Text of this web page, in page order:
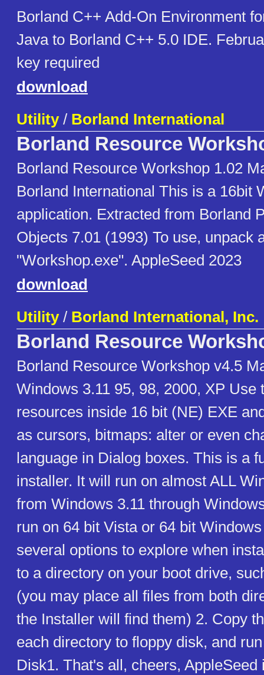
Borland C++ Add-On Environment
Java to Borland C++ 5.0 IDE.
key required
download
Utility/ Borland International
Borland Resource
Borland Resource Workshop 1.02
Borland International This is a 16bit
application. Extracted from Borland
Objects 7.01 (1993) To use, unpack
"Workshop.exe". AppleSeed 2023
download
Utility/ Borland International, Inc.
Borland Resource
Borland Resource Workshop v4.5
Windows 3.11 95, 98, 2000, XP Use
resources inside 16 bit (NE) EXE
as cursors, bitmaps: alter or even
language in Dialog boxes. This is a
installer. It will run on almost ALL
from Windows 3.11 through
run on 64 bit Vista or 64 bit
several options to explore when
to a directory on your boot drive,
(you may place all files from both
the Installer will find them) 2. Copy
each directory to floppy disk, and
Disk1. That's all, cheers, AppleSeed